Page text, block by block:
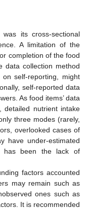
its cross-sectional
A limitation of the
completion of the food
data collection method
self-reporting, might
self-reported data
As food items’ data
detailed nutrient intake
three modes (rarely,
overlooked cases of
have under-estimated
has been the lack of
factors accounted
may remain such as
ones such as
It is recommended